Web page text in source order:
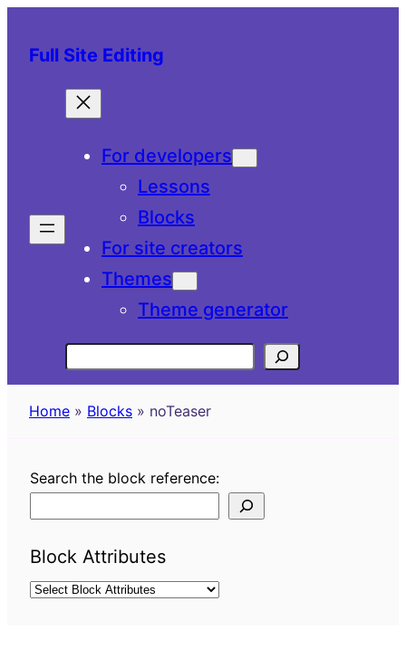
content
Full Site Editing
For developers
Lessons
Blocks
For site creators
Themes
Theme generator
Home » Blocks » noTeaser
Search the block reference:
Block Attributes